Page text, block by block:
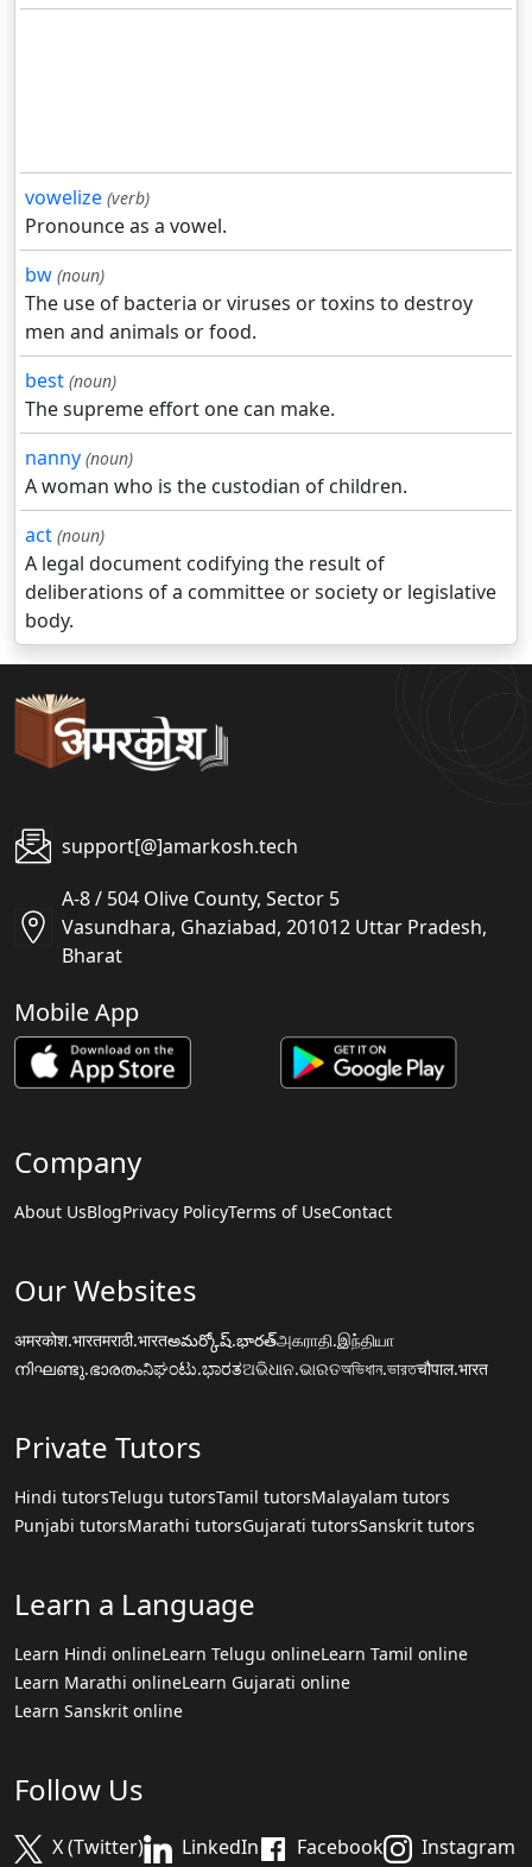
vowelize (verb)
Pronounce as a vowel.
bw (noun)
The use of bacteria or viruses or toxins to destroy
men and animals or food.
best (noun)
The supreme effort one can make.
nanny (noun)
A woman who is the custodian of children.
act (noun)
A legal document codifying the result of
deliberations of a committee or society or legislative
body.
support[@]amarkosh.tech
A-8 / 504 Olive County, Sector 5
Vasundhara, Ghaziabad, 201012 Uttar Pradesh,
Bharat
Mobile App
Company
About UsBlogPrivacy PolicyTerms of UseContact
Our Websites
अमरकोश.भारतमराठी.भारतఅమర్కోష్.భారత్அகராதி.இந்தியா
നിഘണ്ടു.ഭാരതംನಿಘಂಟು.ಭಾರತଅଭିଧାନ.ଭାରତঅভিধান.ভারতचौपाल.भारत
Private Tutors
Hindi tutorsTelugu tutorsTamil tutorsMalayalam tutors
Punjabi tutorsMarathi tutorsGujarati tutorsSanskrit tutors
Learn a Language
Learn Hindi onlineLearn Telugu onlineLearn Tamil online
Learn Marathi onlineLearn Gujarati online
Learn Sanskrit online
Follow Us
X (Twitter) LinkedIn Facebook Instagram